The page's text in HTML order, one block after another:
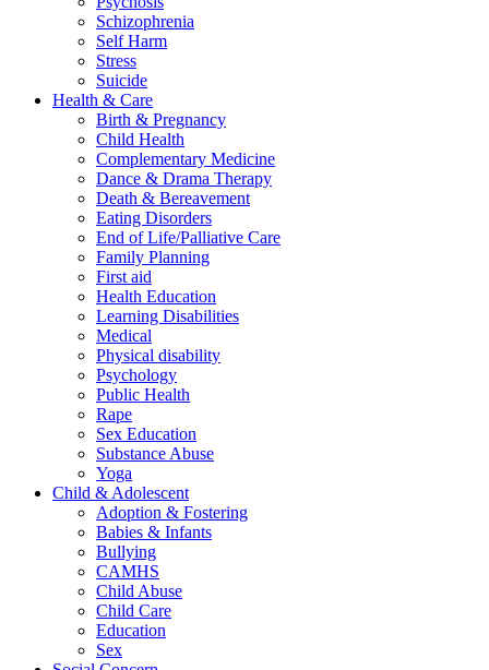
Schizophrenia
Self Harm
Stress
Suicide
Health & Care
Birth & Pregnancy
Child Health
Complementary Medicine
Dance & Drama Therapy
Death & Bereavement
Eating Disorders
End of Life/Palliative Care
Family Planning
First aid
Health Education
Learning Disabilities
Medical
Physical disability
Psychology
Public Health
Rape
Sex Education
Substance Abuse
Yoga
Child & Adolescent
Adoption & Fostering
Babies & Infants
Bullying
CAMHS
Child Abuse
Child Care
Education
Sex